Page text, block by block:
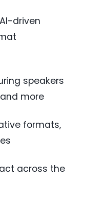
driven
speakers
more
formats,
across the